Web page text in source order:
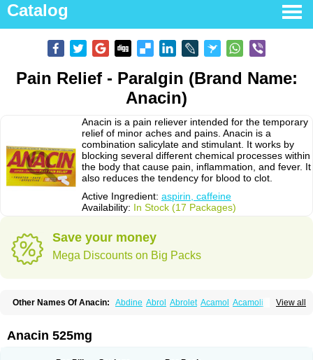
Catalog
Pain Relief - Paralgin (Brand Name:
Anacin)
Anacin is a pain reliever intended for the temporary
relief of minor aches and pains. Anacin is a
combination salicylate and stimulant. It works by
blocking several different chemical processes within
the body that cause pain, inflammation, and fever. It
also reduces the tendency for blood to clot.
Active Ingredient: aspirin, caffeine
Availability: In Stock (17 Packages)
Save your money
Mega Discounts on Big Packs
View all
Other Names Of Anacin: Abdine Abrol Abrolet Acamol Acamoli
Acetamol Acetazone forte
Adol Adolef Adorem
Anacin 525mg